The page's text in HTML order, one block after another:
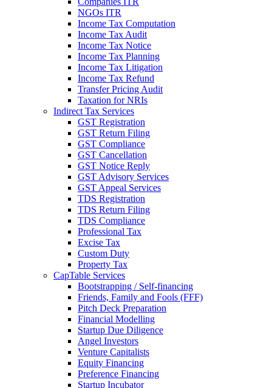
NGOs ITR
Income Tax Computation
Income Tax Audit
Income Tax Notice
Income Tax Planning
Income Tax Litigation
Income Tax Refund
Transfer Pricing Audit
Taxation for NRIs
Indirect Tax Services
GST Registration
GST Return Filing
GST Compliance
GST Cancellation
GST Notice Reply
GST Advisory Services
GST Appeal Services
TDS Registration
TDS Return Filing
TDS Compliance
Professional Tax
Excise Tax
Custom Duty
Property Tax
CapTable Services
Bootstrapping / Self-financing
Friends, Family and Fools (FFF)
Pitch Deck Preparation
Financial Modelling
Startup Due Diligence
Angel Investors
Venture Capitalists
Equity Financing
Preference Financing
Startup Incubator